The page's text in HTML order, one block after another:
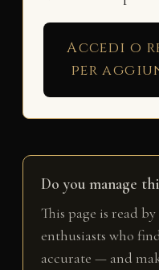
Accedi o
per
Do you manage
This page is read
enthusiasts who
accurate — and